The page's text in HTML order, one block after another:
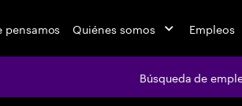
pensamos Quiénes somos Empleos
Búsqueda de